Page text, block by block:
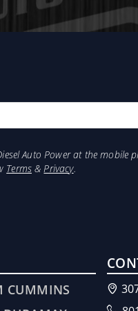
tank after it has
guaranteeing
This has now been
made from
Auto Power at the mobile
Terms&Privacy.
CUMMINS